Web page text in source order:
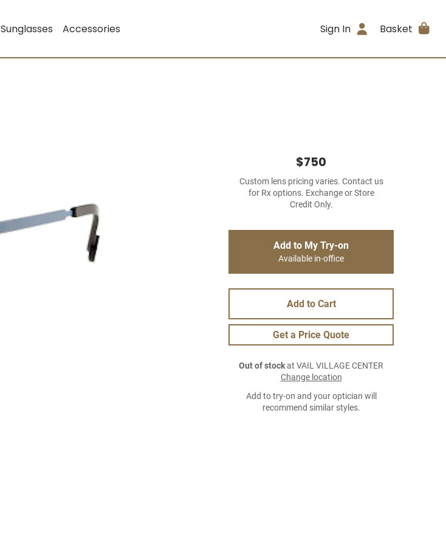
Sunglasses Accessories Sign In Basket
$750
Custom lens pricing varies. Contact us
for Rx options. Exchange or Store
Credit Only.
Add to My Try-on
Available in-office
Add to Cart
Get a Price Quote
Out of stockat VAIL VILLAGE CENTER
Change location
Add to try-on and your optician will
recommend similar styles.